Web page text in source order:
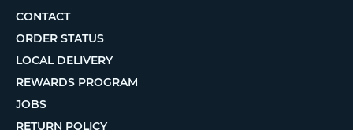
CONTACT
ORDER STATUS
LOCAL DELIVERY
REWARDS PROGRAM
JOBS
RETURN POLICY